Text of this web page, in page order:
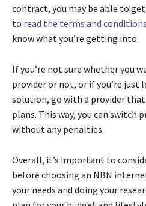
contract, you may be able to
to read the terms and conditions
know what you’re getting into.
If you’re not sure whether you
provider or not, or if you’re
solution, go with a provider
plans. This way, you can switch
without any penalties.
Overall, it’s important to
before choosing an NBN
your needs and doing your